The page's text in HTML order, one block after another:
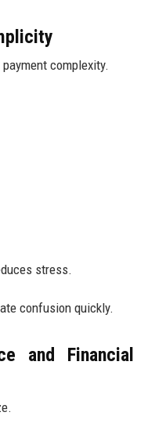
complexity.
stress.
confusion quickly.
and Financial